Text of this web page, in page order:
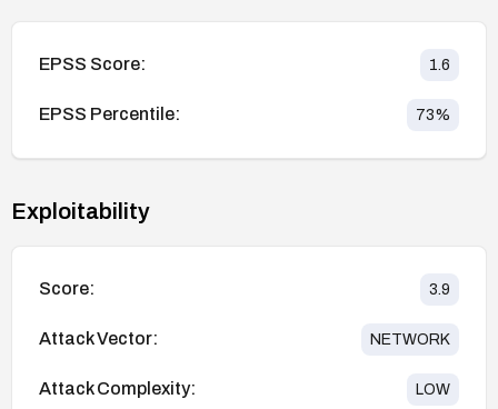
EPSS Score: 1.6
EPSS Percentile: 73%
Exploitability
Score: 3.9
Attack Vector: NETWORK
Attack Complexity: LOW